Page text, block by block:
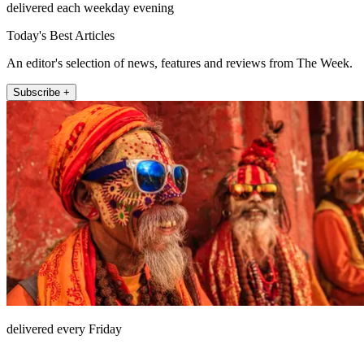
delivered each weekday evening
Today's Best Articles
An editor's selection of news, features and reviews from The Week.
Subscribe +
delivered every Friday